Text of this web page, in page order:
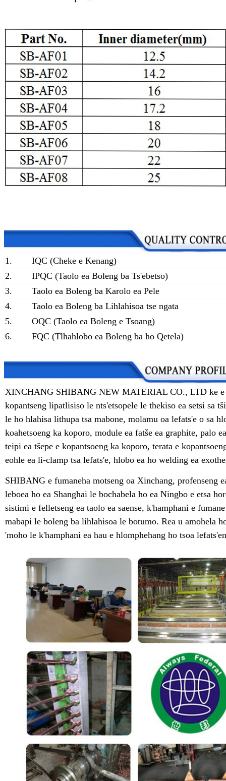
1.
IQC (Cheke e Kenang)
2.
IPQC (Taolo ea Boleng ba Ts'ebetso)
3.
Taolo ea Boleng ba Karolo ea Pele
4.
Taolo ea Boleng ba Lihlahisoa tse ngata
5.
OQC (Taolo ea Boleng e Tsoang)
6.
FQC (Tlhahlobo ea Boleng ba ho Qetela)
XINCHANG SHIBANG NEW MATERIAL CO., LTD ke e
kopantseng lipatlisiso le nts'etsopele le thekiso ea setsi sa
le ho hlahisa lithupa tsa mabone, molamu oa lefats'e o sa
koahetsoeng ka koporo, module ea fatše ea graphite, palo
teipi ea tšepe e kopantsoeng ka koporo, terata e
eohle ea li-clamp tsa lefats'e, hlobo ea ho welding ea
SHIBANG e fumaneha motseng oa Xinchang, profenseng
leboea ho ea Shanghai le bochabela ho ea Ningbo e etsa
sistimi e felletseng ea taolo ea saense, k'hamphani e
mabapi le boleng ba lihlahisoa le botumo. Rea u amohela
'moho le k'hamphani ea hau e hlomphehang ho tsoa